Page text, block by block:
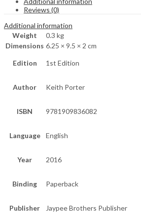
Reviews (0)
Additional information
Weight
0.3 kg
Dimensions 6.25 × 9.5 × 2 cm
Edition 1st Edition
Author Keith Porter
ISBN 9781909836082
Language English
Year 2016
Binding Paperback
Publisher Jaypee Brothers Publisher